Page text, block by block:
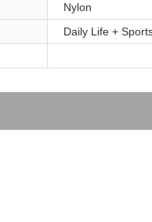
Nylon
Daily Life +